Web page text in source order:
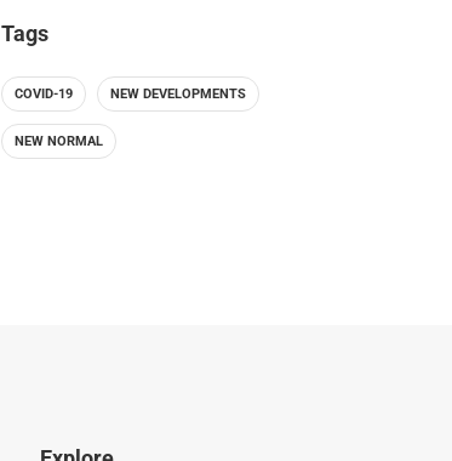
Tags
COVID-19 NEW DEVELOPMENTS
NEW NORMAL